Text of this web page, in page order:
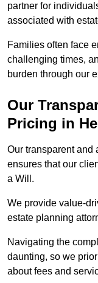
partner for
associated with
Families often face
challenging times,
burden through our
Our
Pricing in
Our transparent and
ensures that our
a Will.
We provide value-
estate planning
Navigating the
daunting, so we
about fees and